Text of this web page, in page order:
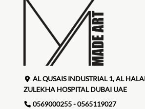
AL QUSAIS INDUSTRIAL 1, AL
ZULEKHA HOSPITAL DUBAI UAE
0569000255 - 0565119027